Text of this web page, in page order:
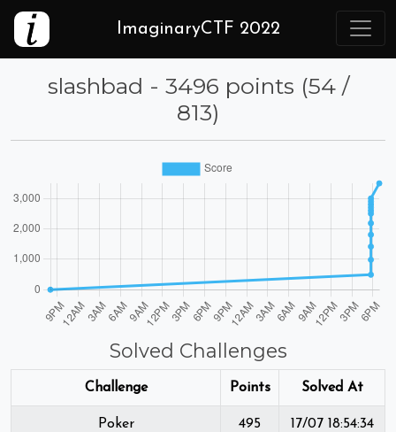
ImaginaryCTF 2022
slashbad - 3496 points (54 /
813)
Solved Challenges
Challenge Points Solved At
Poker 495 17/07 18:54:34